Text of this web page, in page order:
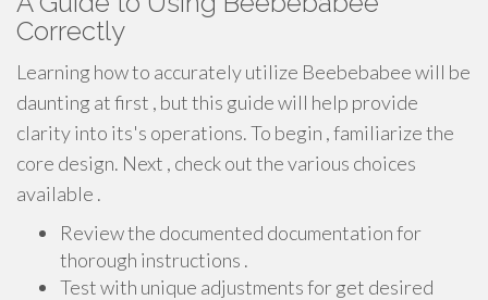
Correctly
Learning how to accurately utilize Beebebabee will be
daunting at first , but this guide will help provide
clarity into its's operations. To begin , familiarize the
core design. Next , check out the various choices
available .
Review the documented documentation for
thorough instructions .
Test with unique adjustments for get desired